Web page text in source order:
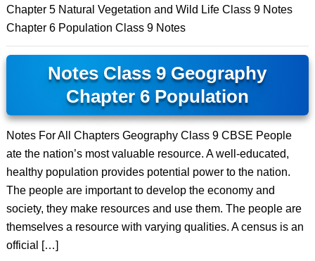
Chapter 5 Natural Vegetation and Wild Life Class 9 Notes
Chapter 6 Population Class 9 Notes
Notes Class 9 Geography
Chapter 6 Population
Notes For All Chapters Geography Class 9 CBSE People
ate the nation’s most valuable resource. A well-educated,
healthy population provides potential power to the nation.
The people are important to develop the economy and
society, they make resources and use them. The people are
themselves a resource with varying qualities. A census is an
official […]